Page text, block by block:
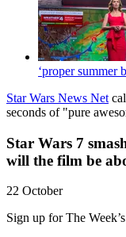
‘proper summer
Star Wars News Net
seconds of "pure
Star Wars 7
will the film be
22 October
Sign up for The